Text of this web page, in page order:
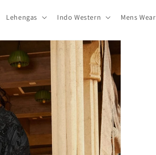
Lehengas Indo Western Mens Wear